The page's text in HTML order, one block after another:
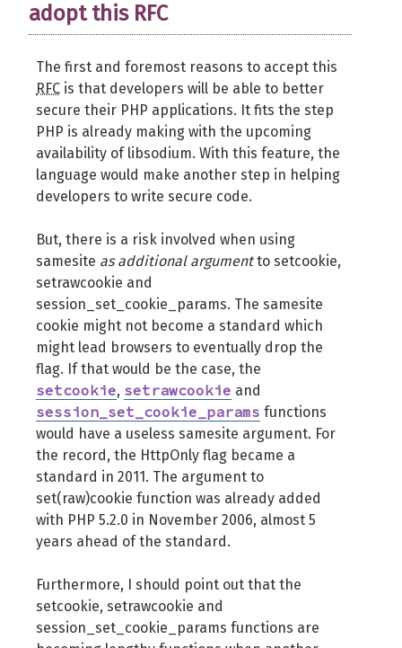
adopt this RFC
The first and foremost reasons to accept this
RFC is that developers will be able to better
secure their PHP applications. It fits the step
PHP is already making with the upcoming
availability of libsodium. With this feature, the
language would make another step in helping
developers to write secure code.
But, there is a risk involved when using
samesite as additional argumentto setcookie,
setrawcookie and
session_set_cookie_params. The samesite
cookie might not become a standard which
might lead browsers to eventually drop the
flag. If that would be the case, the
setcookie, setrawcookie and
session_set_cookie_params functions
would have a useless samesite argument. For
the record, the HttpOnly flag became a
standard in 2011. The argument to
set(raw)cookie function was already added
with PHP 5.2.0 in November 2006, almost 5
years ahead of the standard.
Furthermore, I should point out that the
setcookie, setrawcookie and
session_set_cookie_params functions are